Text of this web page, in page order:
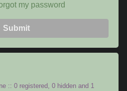
my password
Submit
:: 0 registered, 0 hidden and 1